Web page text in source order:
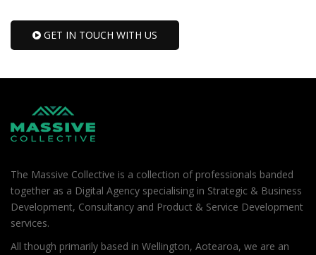
GET IN TOUCH WITH US
The Massive Collective is a collection of professionals banded
together as a Digital Agency specialising in Strategic & Business
Development, Consultancy and Product & Service Development
services.
All though primarily based in Wellington, Aotearoa, we are an